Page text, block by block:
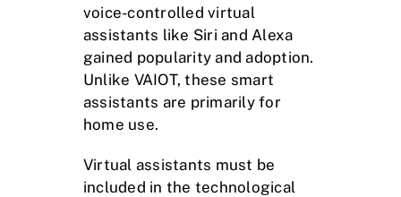
voice-controlled virtual
assistants like Siri and Alexa
gained popularity and adoption.
Unlike VAIOT, these smart
assistants are primarily for
home use.
Virtual assistants must be
included in the technological